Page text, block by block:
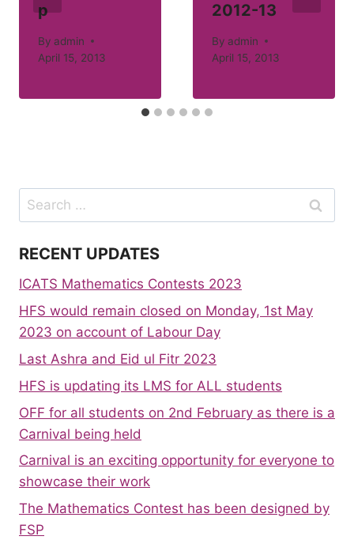
p
By admin
April 15, 2013
2012-13
By admin
April 15, 2013
Search
for:
RECENT UPDATES
ICATS Mathematics Contests 2023
HFS would remain closed on Monday, 1st May
2023 on account of Labour Day
Last Ashra and Eid ul Fitr 2023
HFS is updating its LMS for ALL students
OFF for all students on 2nd February as there is a
Carnival being held
Carnival is an exciting opportunity for everyone to
showcase their work
The Mathematics Contest has been designed by
FSP